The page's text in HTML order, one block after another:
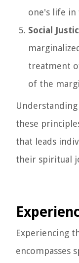
one's life
Social
treatment
of the
these
that leads
their spiritual
Experiencing
encompasses